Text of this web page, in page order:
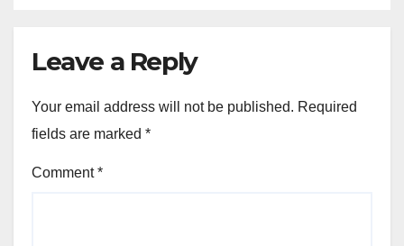
Leave a Reply
Your email address will not be published. Required
fields are marked *
Comment*